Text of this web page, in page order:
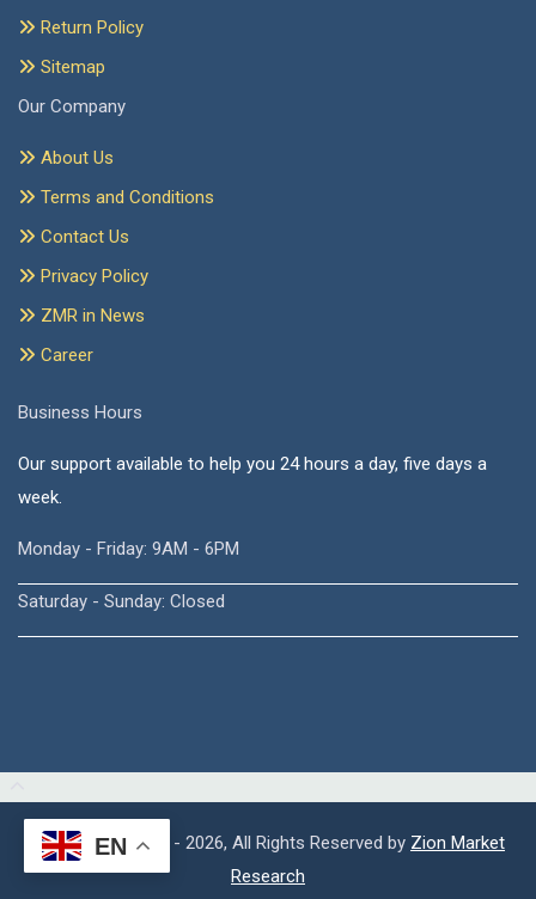
Return Policy
Sitemap
Our Company
About Us
Terms and Conditions
Contact Us
Privacy Policy
ZMR in News
Career
Business Hours
Our support available to help you 24 hours a day, five days a
week.
Monday - Friday: 9AM - 6PM
Saturday - Sunday: Closed
Copyright © 2015 - 2026, All Rights Reserved by Zion Market
Research
EN